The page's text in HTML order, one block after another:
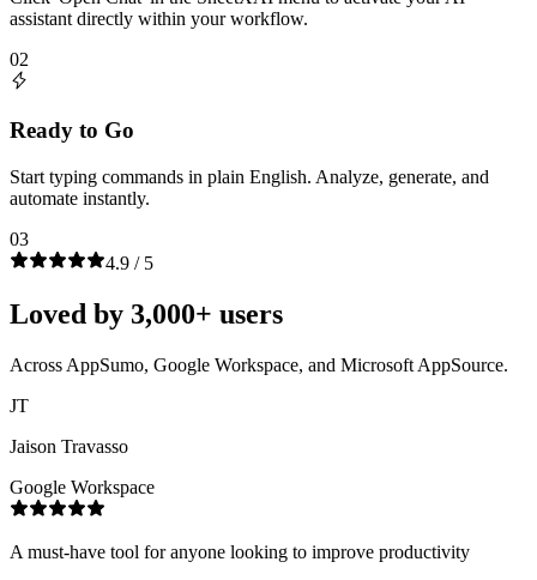
assistant directly within your workflow.
02
Ready to Go
Start typing commands in plain English. Analyze, generate, and
automate instantly.
03
4.9 / 5
Loved by 3,000+ users
Across AppSumo, Google Workspace, and Microsoft AppSource.
JT
Jaison Travasso
Google Workspace
A must-have tool for anyone looking to improve productivity